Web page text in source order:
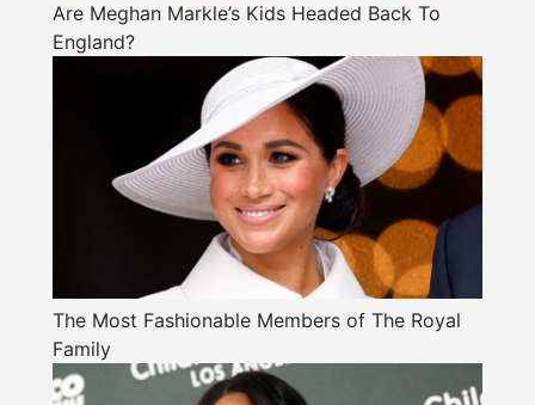
Are Meghan Markle’s Kids Headed Back To
England?
The Most Fashionable Members of The Royal
Family